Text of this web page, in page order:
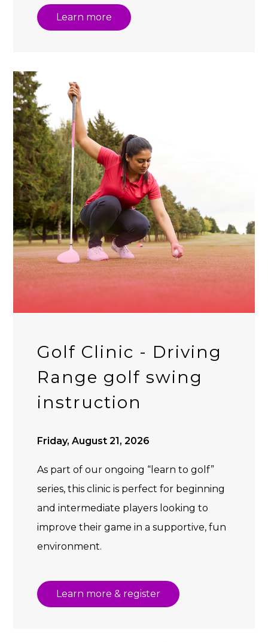
Learn more
Golf Clinic - Driving
Range golf swing
instruction
Friday, August 21, 2026
As part of our ongoing “learn to golf”
series, this clinic is perfect for beginning
and intermediate players looking to
improve their game in a supportive, fun
environment.
Learn more & register